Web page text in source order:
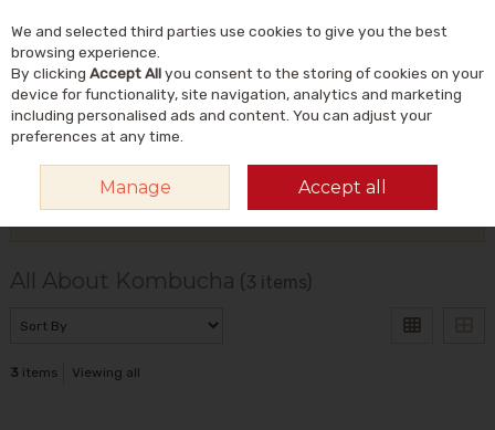
Skip to content
Search
All About Kombucha (3 items)
3 items Viewing all
We and selected third parties use cookies to give you the best
browsing experience.
By clicking Accept Allyou consent to the storing of cookies on your
device for functionality, site navigation, analytics and marketing
including personalised ads and content. You can adjust your
preferences at any time.
Manage Accept all